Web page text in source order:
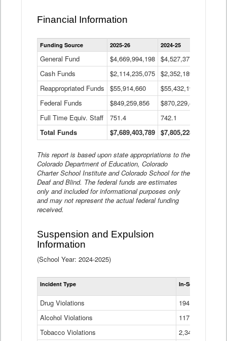
Financial Information
Statewide
Financial
Data
Table
Funding Source 2025-26 2024-25
General Fund $4,669,994,198 $4,527,377,621
Cash Funds
$2,114,235,075 $2,352,189,332
Reappropriated Funds
$55,914,660 $55,432,193
Federal Funds
$849,259,856 $870,229,410
Full Time Equiv. Staff
751.4 742.1
Total Funds
$7,689,403,789 $7,805,228,556
This report is based upon state appropriations to the
Colorado Department of Education, Colorado
Charter School Institute and Colorado School for the
Deaf and Blind. The federal funds are estimates
only and included for informational purposes only
and may not represent the actual federal funding
received.
Suspension and Expulsion
Information
(School Year: 2024-2025)
Incident Type In-School
Drug Violations
194
Alcohol Violations
117
Tobacco Violations
2,340